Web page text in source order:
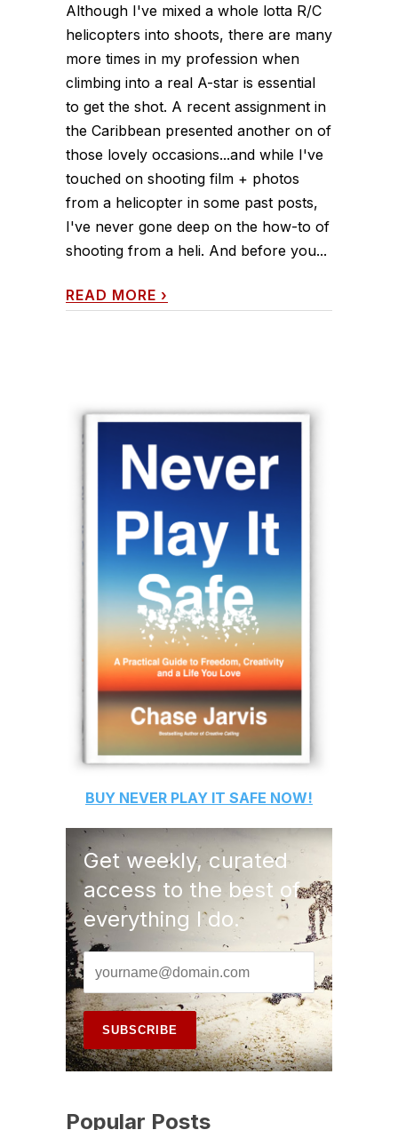
Although I've mixed a whole lotta R/C
helicopters into shoots, there are many
more times in my profession when
climbing into a real A-star is essential
to get the shot. A recent assignment in
the Caribbean presented another on of
those lovely occasions...and while I've
touched on shooting film + photos
from a helicopter in some past posts,
I've never gone deep on the how-to of
shooting from a heli. And before you...
READ MORE ›
BUY NEVER PLAY IT SAFE NOW!
Get weekly, curated
access to the best of
everything I do.
Popular Posts